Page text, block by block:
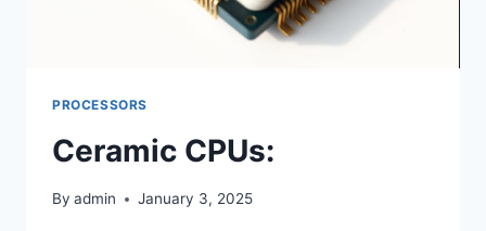
PROCESSORS
Ceramic CPUs:
By admin January 3, 2025